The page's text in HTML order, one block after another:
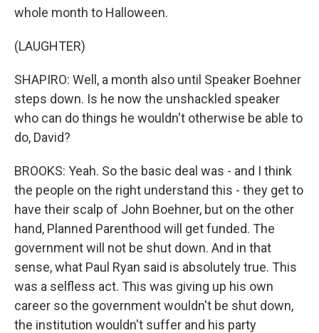
whole month to Halloween.
(LAUGHTER)
SHAPIRO: Well, a month also until Speaker Boehner
steps down. Is he now the unshackled speaker
who can do things he wouldn't otherwise be able to
do, David?
BROOKS: Yeah. So the basic deal was - and I think
the people on the right understand this - they get to
have their scalp of John Boehner, but on the other
hand, Planned Parenthood will get funded. The
government will not be shut down. And in that
sense, what Paul Ryan said is absolutely true. This
was a selfless act. This was giving up his own
career so the government wouldn't be shut down,
the institution wouldn't suffer and his party